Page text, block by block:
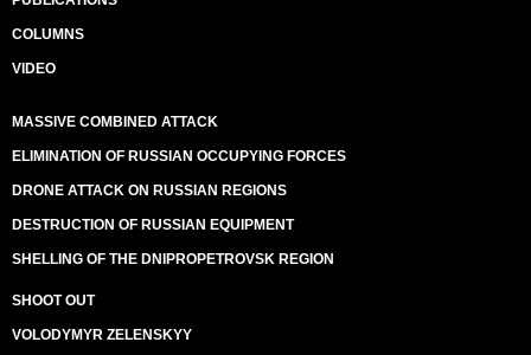
COLUMNS
VIDEO
MASSIVE COMBINED ATTACK
ELIMINATION OF RUSSIAN OCCUPYING FORCES
DRONE ATTACK ON RUSSIAN REGIONS
DESTRUCTION OF RUSSIAN EQUIPMENT
SHELLING OF THE DNIPROPETROVSK REGION
SHOOT OUT
VOLODYMYR ZELENSKYY